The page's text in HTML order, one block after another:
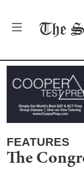
The
FEATURES
The